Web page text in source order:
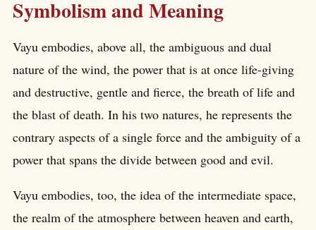
Symbolism and Meaning
Vayu embodies, above all, the ambiguous and dual
nature of the wind, the power that is at once life-giving
and destructive, gentle and fierce, the breath of life and
the blast of death. In his two natures, he represents the
contrary aspects of a single force and the ambiguity of a
power that spans the divide between good and evil.
Vayu embodies, too, the idea of the intermediate space,
the realm of the atmosphere between heaven and earth,